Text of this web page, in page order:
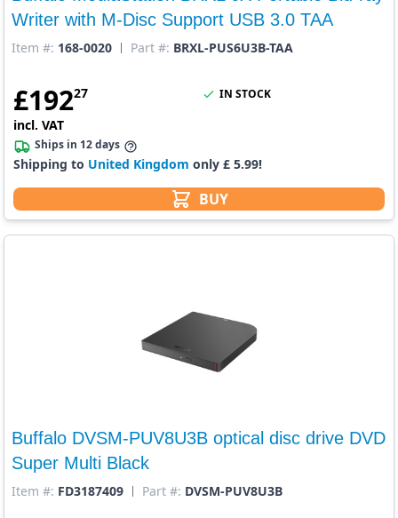
Writer with M-Disc Support USB 3.0 TAA
Item #: 168-0020 Part #: BRXL-PUS6U3B-TAA
£19227
incl. VAT
BUY
IN STOCK
Ships in 12 days
Shipping to United Kingdom only £ 5.99!
Buffalo DVSM-PUV8U3B optical disc drive DVD
Super Multi Black
Item #: FD3187409 Part #: DVSM-PUV8U3B